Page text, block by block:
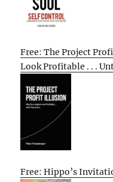
Free: The Project
Look Profitable . . .
Free: Hippo’s